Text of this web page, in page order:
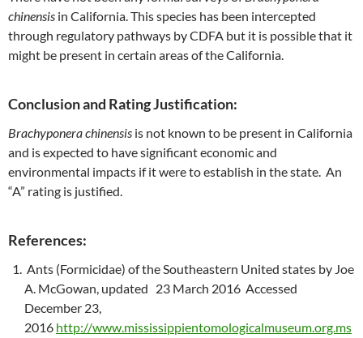
chinensis in California. This species has been intercepted
through regulatory pathways by CDFA but it is possible that it
might be present in certain areas of the California.
Conclusion and Rating Justification:
Brachyponera chinensis is not known to be present in California
and is expected to have significant economic and
environmental impacts if it were to establish in the state. An
“A” rating is justified.
References:
Ants (Formicidae) of the Southeastern United states by Joe
A. McGowan, updated 23 March 2016 Accessed
December 23,
2016 http://www.mississippientomologicalmuseum.org.ms